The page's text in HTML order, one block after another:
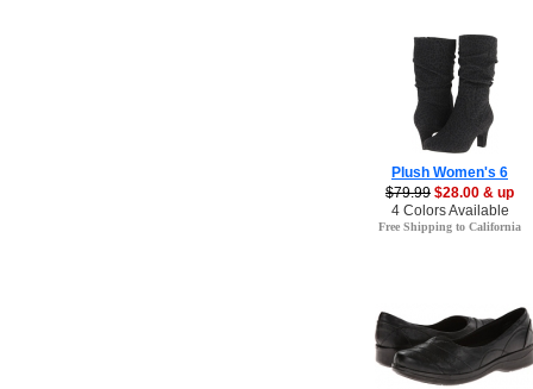
Plush Women's 6
$79.99 $28.00 & up
4 Colors Available
Free Shipping to California